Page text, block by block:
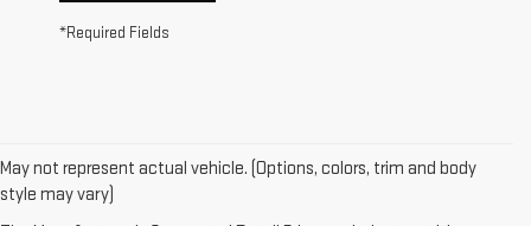
*Required Fields
May not represent actual vehicle. (Options, colors, trim and body
style may vary)
1.The Manufacturer’s Suggested Retail Price excludes destination